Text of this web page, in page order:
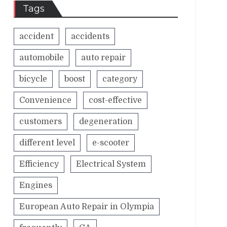
Tags
accident accidents
automobile auto repair
bicycle boost category
Convenience cost-effective
customers degeneration
different level e-scooter
Efficiency Electrical System
Engines
European Auto Repair in Olympia